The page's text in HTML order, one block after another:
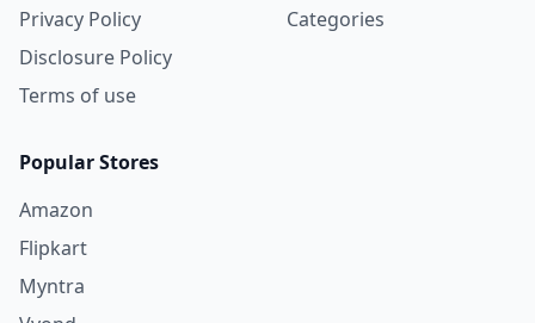
Privacy Policy
Disclosure Policy
Terms of use
Categories
Popular Stores
Amazon
Flipkart
Myntra